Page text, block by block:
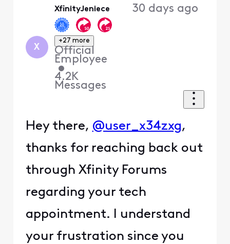
X
XfinityJeniece
+27 more
Official
Employee
•
4.2K
Messages
30 days ago
Hey there, @user_x34zxg,
thanks for reaching back out
through Xfinity Forums
regarding your tech
appointment. I understand
your frustration since you